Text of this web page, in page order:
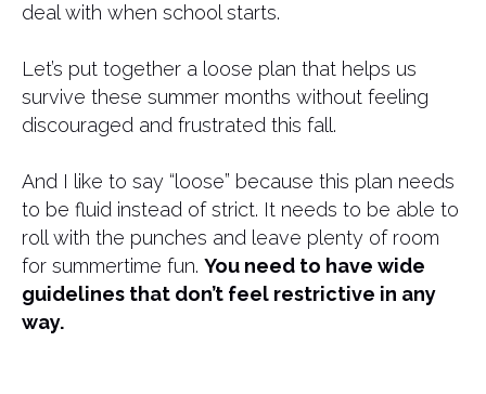
deal with when school starts.
Let’s put together a loose plan that helps us
survive these summer months without feeling
discouraged and frustrated this fall.
And I like to say “loose” because this plan needs
to be fluid instead of strict. It needs to be able to
roll with the punches and leave plenty of room
for summertime fun. You need to have wide
guidelines that don’t feel restrictive in any
way.